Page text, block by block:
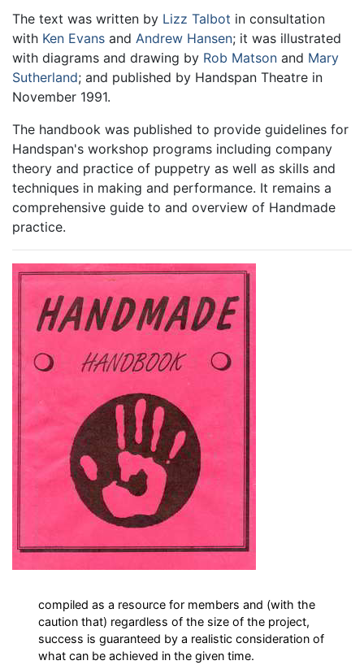
The text was written by Lizz Talbot in consultation
with Ken Evans and Andrew Hansen; it was illustrated
with diagrams and drawing by Rob Matson and Mary
Sutherland; and published by Handspan Theatre in
November 1991.
The handbook was published to provide guidelines for
Handspan's workshop programs including company
theory and practice of puppetry as well as skills and
techniques in making and performance. It remains a
comprehensive guide to and overview of Handmade
practice.
compiled as a resource for members and (with the
caution that) regardless of the size of the project,
success is guaranteed by a realistic consideration of
what can be achieved in the given time.